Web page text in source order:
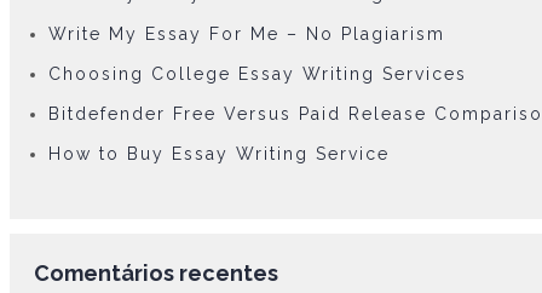
Write My Essay For Me – No Plagiarism
Choosing College Essay Writing Services
Bitdefender Free Versus Paid Release
How to Buy Essay Writing Service
Comentários recentes